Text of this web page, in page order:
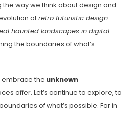
way we think about design and
ofretro futuristic design
haunted landscapes in digital
the boundaries of what’s
embrace the unknown
offer. Let’s continue to explore, to
of what’s possible. For in